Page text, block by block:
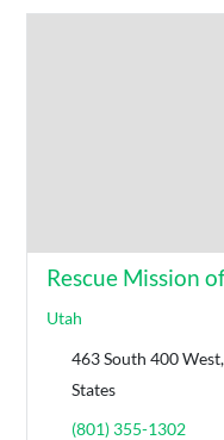
Rescue Mission
Utah
463 South 400
States
(801) 355-1302